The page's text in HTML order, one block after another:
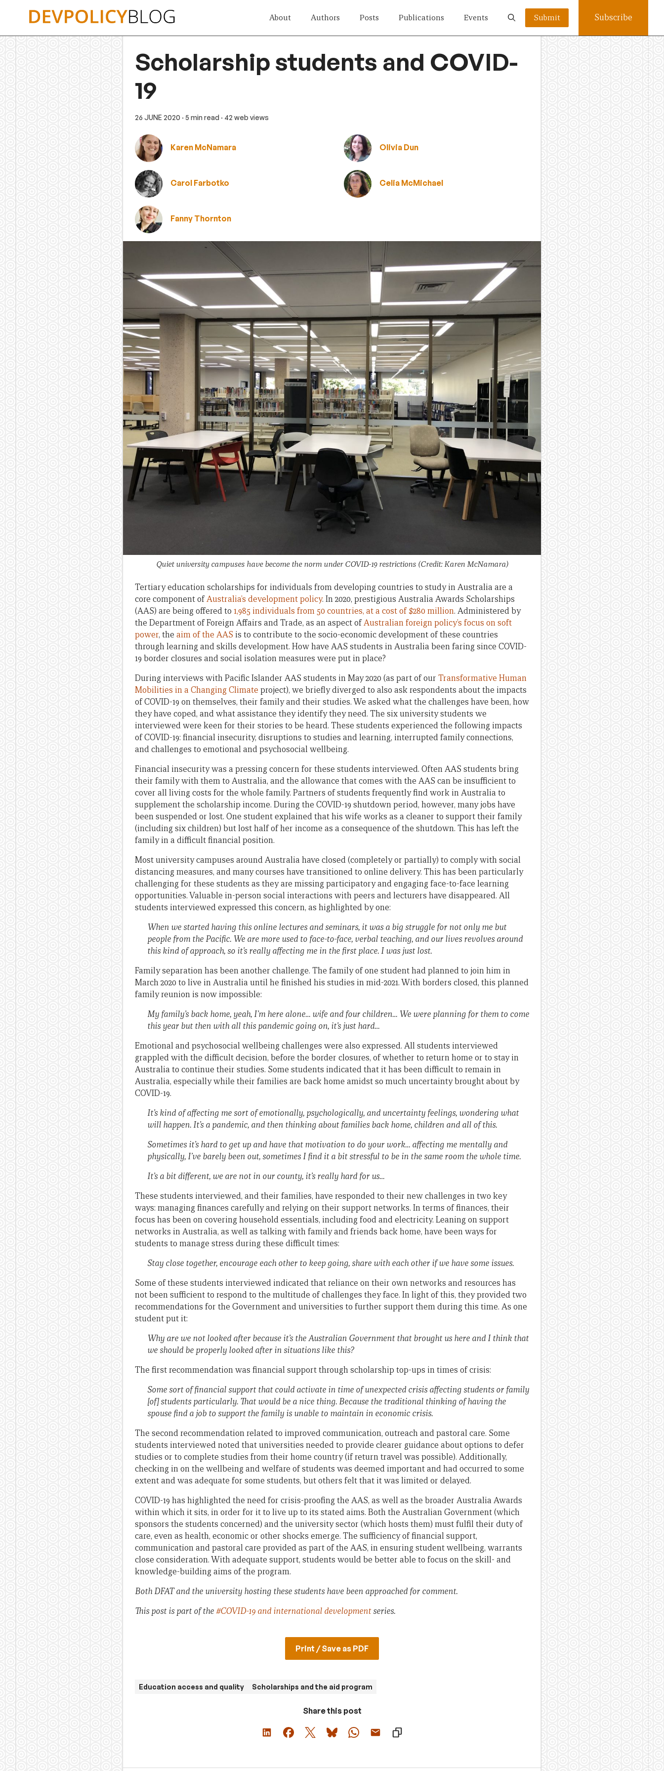
About Authors Posts Publications Events Submit Subscribe
Scholarship students and COVID-
19
26 JUNE 2020 · 5 min read · 42 web views
Karen McNamara Olivia Dun
Carol Farbotko Celia McMichael
Fanny Thornton
Quiet university campuses have become the norm under COVID-19 restrictions (Credit: Karen McNamara)
Tertiary education scholarships for individuals from developing countries to study in Australia are a
core component ofAustralia’s development policy. In 2020, prestigious Australia Awards Scholarships
(AAS) are being offered to 1,985 individuals from 50 countries, at a cost of $280 million. Administered by
the Department of Foreign Affairs and Trade, as an aspect ofAustralian foreign policy’s focus on soft
power, the aim of the AAS is to contribute to the socio-economic development of these countries
through learning and skills development. How have AAS students in Australia been faring since COVID-
19 border closures and social isolation measures were put in place?
During interviews with Pacific Islander AAS students in May 2020 (as part of our Transformative Human
Mobilities in a Changing Climate project), we briefly diverged to also ask respondents about the impacts
of COVID-19 on themselves, their family and their studies. We asked what the challenges have been, how
they have coped, and what assistance they identify they need. The six university students we
interviewed were keen for their stories to be heard. These students experienced the following impacts
of COVID-19: financial insecurity, disruptions to studies and learning, interrupted family connections,
and challenges to emotional and psychosocial wellbeing.
Financial insecurity was a pressing concern for these students interviewed. Often AAS students bring
their family with them to Australia, and the allowance that comes with the AAS can be insufficient to
cover all living costs for the whole family. Partners of students frequently find work in Australia to
supplement the scholarship income. During the COVID-19 shutdown period, however, many jobs have
been suspended or lost. One student explained that his wife works as a cleaner to support their family
(including six children) but lost half of her income as a consequence of the shutdown. This has left the
family in a difficult financial position.
Most university campuses around Australia have closed (completely or partially) to comply with social
distancing measures, and many courses have transitioned to online delivery. This has been particularly
challenging for these students as they are missing participatory and engaging face-to-face learning
opportunities. Valuable in-person social interactions with peers and lecturers have disappeared. All
students interviewed expressed this concern, as highlighted by one:
When we started having this online lectures and seminars, it was a big struggle for not only me but
people from the Pacific. We are more used to face-to-face, verbal teaching, and our lives revolves around
this kind of approach, so it’s really affecting me in the first place. I was just lost.
Family separation has been another challenge. The family of one student had planned to join him in
March 2020 to live in Australia until he finished his studies in mid-2021. With borders closed, this planned
family reunion is now impossible:
My family’s back home, yeah, I’m here alone… wife and four children… We were planning for them to come
this year but then with all this pandemic going on, it’s just hard…
Emotional and psychosocial wellbeing challenges were also expressed. All students interviewed
grappled with the difficult decision, before the border closures, of whether to return home or to stay in
Australia to continue their studies. Some students indicated that it has been difficult to remain in
Australia, especially while their families are back home amidst so much uncertainty brought about by
COVID-19.
It’s kind of affecting me sort of emotionally, psychologically, and uncertainty feelings, wondering what
will happen. It’s a pandemic, and then thinking about families back home, children and all of this.
Sometimes it’s hard to get up and have that motivation to do your work… affecting me mentally and
physically, I’ve barely been out, sometimes I find it a bit stressful to be in the same room the whole time.
It’s a bit different, we are not in our county, it’s really hard for us…
These students interviewed, and their families, have responded to their new challenges in two key
ways: managing finances carefully and relying on their support networks. In terms of finances, their
focus has been on covering household essentials, including food and electricity. Leaning on support
networks in Australia, as well as talking with family and friends back home, have been ways for
students to manage stress during these difficult times:
Stay close together, encourage each other to keep going, share with each other if we have some issues.
Some of these students interviewed indicated that reliance on their own networks and resources has
not been sufficient to respond to the multitude of challenges they face. In light of this, they provided two
recommendations for the Government and universities to further support them during this time. As one
student put it:
Why are we not looked after because it’s the Australian Government that brought us here and I think that
we should be properly looked after in situations like this?
The first recommendation was financial support through scholarship top-ups in times of crisis:
Some sort of financial support that could activate in time of unexpected crisis affecting students or family
[of] students particularly. That would be a nice thing. Because the traditional thinking of having the
spouse find a job to support the family is unable to maintain in economic crisis.
The second recommendation related to improved communication, outreach and pastoral care. Some
students interviewed noted that universities needed to provide clearer guidance about options to defer
studies or to complete studies from their home country (if return travel was possible). Additionally,
checking in on the wellbeing and welfare of students was deemed important and had occurred to some
extent and was adequate for some students, but others felt that it was limited or delayed.
COVID-19 has highlighted the need for crisis-proofing the AAS, as well as the broader Australia Awards
within which it sits, in order for it to live up to its stated aims. Both the Australian Government (which
sponsors the students concerned) and the university sector (which hosts them) must fulfil their duty of
care, even as health, economic or other shocks emerge. The sufficiency of financial support,
communication and pastoral care provided as part of the AAS, in ensuring student wellbeing, warrants
close consideration. With adequate support, students would be better able to focus on the skill- and
knowledge-building aims of the program.
Both DFAT and the university hosting these students have been approached for comment.
This post is part of the#COVID-19 and international developmentseries.
Print / Save as PDF
Education access and quality Scholarships and the aid program
Share this post